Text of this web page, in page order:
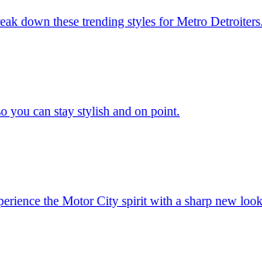
down these trending styles for Metro Detroiters.
you can stay stylish and on point.
the Motor City spirit with a sharp new